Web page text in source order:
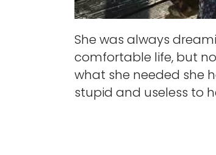
She was always
comfortable life, but
what she needed she
stupid and useless to